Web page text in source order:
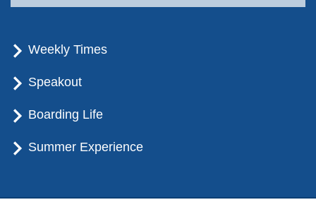
Weekly Times
Speakout
Boarding Life
Summer Experience